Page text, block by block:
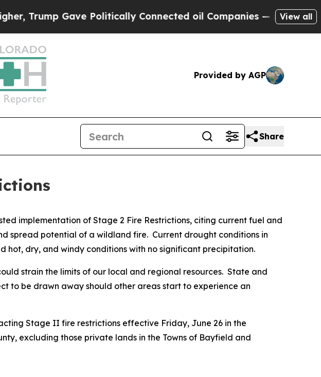
Gave Politically Connected oil Companies — not Taxpayers —
View all
Provided by AGP
Share
implementation of Stage 2 Fire Restrictions, citing current fuel and
spread potential of a wildland fire. Current drought conditions in
hot, dry, and windy conditions with no significant precipitation.
strain the limits of our local and regional resources. State and
to be drawn away should other areas start to experience an
Stage II fire restrictions effective Friday, June 26 in the
excluding those private lands in the Towns of Bayfield and